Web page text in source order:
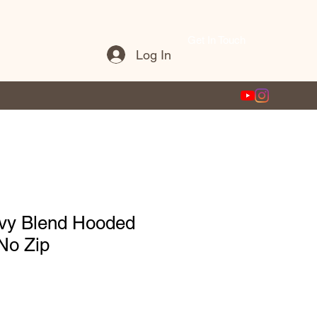
Log In
Blend Hooded
Zip